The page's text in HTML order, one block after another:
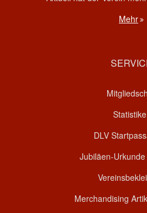
Mehr
DLV
Jubiläen-
Merchandising